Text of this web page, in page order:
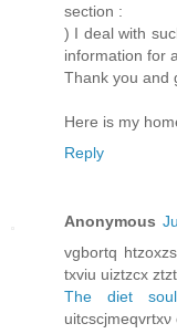
section :
) I deal with
information for
Thank you and
Here is my
Reply
Anonymous
vgbortq
txviu uiztzсх
The diet